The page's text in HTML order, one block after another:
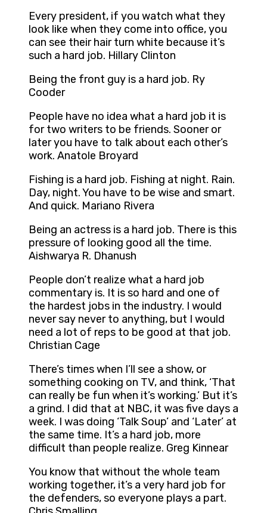
Every president, if you watch what they
look like when they come into office, you
can see their hair turn white because it’s
such a hard job. Hillary Clinton
Being the front guy is a hard job. Ry
Cooder
People have no idea what a hard job it is
for two writers to be friends. Sooner or
later you have to talk about each other’s
work. Anatole Broyard
Fishing is a hard job. Fishing at night. Rain.
Day, night. You have to be wise and smart.
And quick. Mariano Rivera
Being an actress is a hard job. There is this
pressure of looking good all the time.
Aishwarya R. Dhanush
People don’t realize what a hard job
commentary is. It is so hard and one of
the hardest jobs in the industry. I would
never say never to anything, but I would
need a lot of reps to be good at that job.
Christian Cage
There’s times when I’ll see a show, or
something cooking on TV, and think, ‘That
can really be fun when it’s working.’ But it’s
a grind. I did that at NBC, it was five days a
week. I was doing ‘Talk Soup’ and ‘Later’ at
the same time. It’s a hard job, more
difficult than people realize. Greg Kinnear
You know that without the whole team
working together, it’s a very hard job for
the defenders, so everyone plays a part.